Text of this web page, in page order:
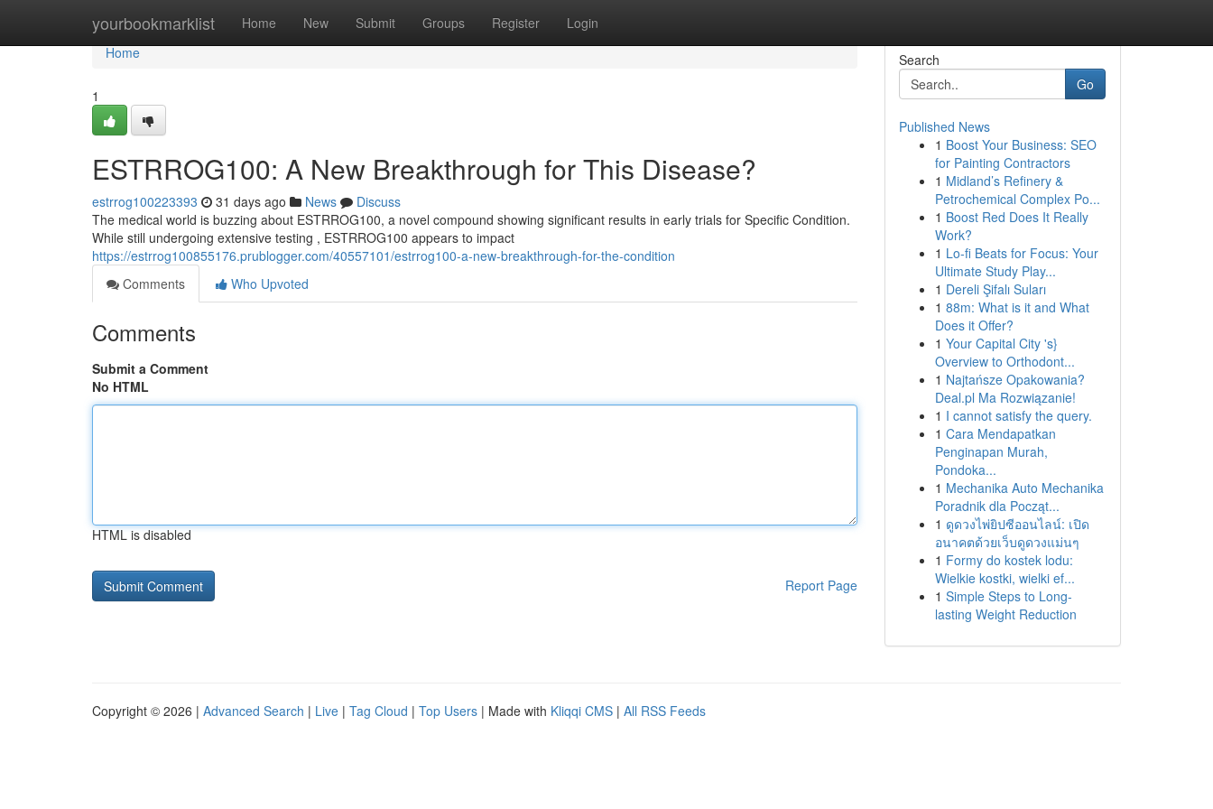
yourbookmarklist Home New Submit Groups Register Login
Home
Home
1
ESTRROG100: A New Breakthrough for This Disease?
estrrog100223393 31 days ago News
Discuss
The medical world is buzzing about ESTRROG100, a novel compound showing significant results in early trials for Specific Condition.
While still undergoing extensive testing , ESTRROG100 appears to impact
https://estrrog100855176.prublogger.com/40557101/estrrog100-a-new-breakthrough-for-the-condition
Comments
Who Upvoted
Comments
Submit a Comment
No HTML
HTML is disabled
Report Page
Search
Go
Published News
1 Boost Your Business: SEO
for Painting Contractors
1 Midland’s Refinery &
Petrochemical Complex Po...
1 Boost Red Does It Really
Work?
1 Lo-fi Beats for Focus: Your
Ultimate Study Play...
1 Dereli Şifalı Suları
1 88m: What is it and What
Does it Offer?
1 Your Capital City 's}
Overview to Orthodont...
1 Najtańsze Opakowania?
Deal.pl Ma Rozwiązanie!
1 I cannot satisfy the query.
1 Cara Mendapatkan
Penginapan Murah,
Pondoka...
1 Mechanika Auto Mechanika
Poradnik dla Począt...
1 ดูดวงไพ่ยิปซีออนไลน์: เปิด
อนาคตด้วยเว็บดูดวงแม่นๆ
1 Formy do kostek lodu:
Wielkie kostki, wielki ef...
1 Simple Steps to Long-
lasting Weight Reduction
Copyright © 2026 | Advanced Search | Live | Tag Cloud | Top Users | Made with Kliqqi CMS | All RSS Feeds